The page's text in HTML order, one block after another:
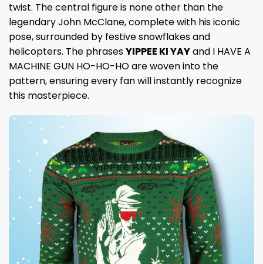
twist. The central figure is none other than the
legendary John McClane, complete with his iconic
pose, surrounded by festive snowflakes and
helicopters. The phrasesYIPPEE KI YAYand I HAVE A
MACHINE GUN HO-HO-HO are woven into the
pattern, ensuring every fan will instantly recognize
this masterpiece.